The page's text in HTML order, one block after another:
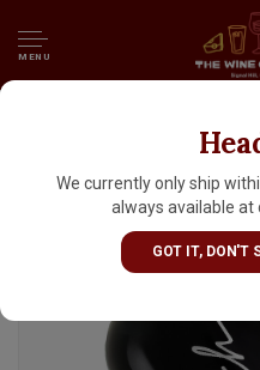
MENU
We currently only ship
always available at
GOT IT, DON'T
9north "Especiado"